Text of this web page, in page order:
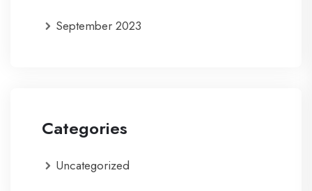
September 2023
Categories
Uncategorized